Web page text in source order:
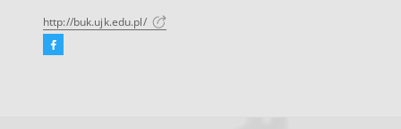
http://buk.ujk.edu.pl/
Facebook